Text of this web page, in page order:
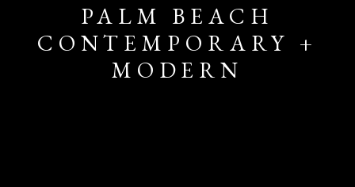
PALM BEACH
CONTEMPORARY +
MODERN